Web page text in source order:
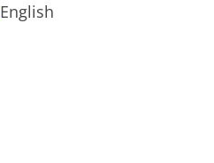
English